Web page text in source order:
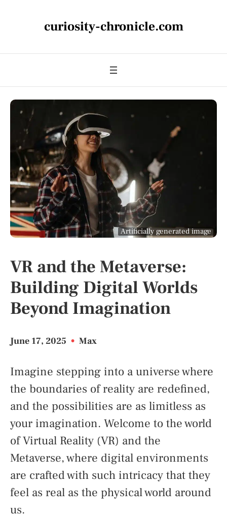
curiosity-chronicle.com
Artificially generated image
VR and the Metaverse:
Building Digital Worlds
Beyond Imagination
June 17, 2025 • Max
Imagine stepping into a universe where
the boundaries of reality are redefined,
and the possibilities are as limitless as
your imagination. Welcome to the world
of Virtual Reality (VR) and the
Metaverse, where digital environments
are crafted with such intricacy that they
feel as real as the physical world around
us.